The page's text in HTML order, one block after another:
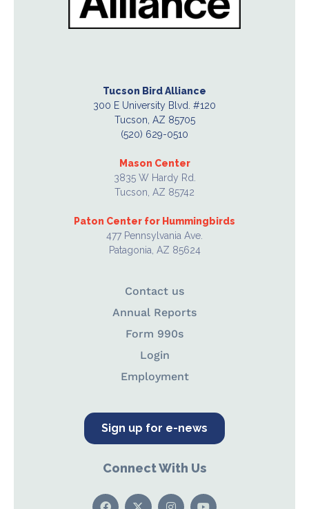
Tucson Bird Alliance
300 E University Blvd. #120
Tucson, AZ 85705
(520) 629-0510
Mason Center
3835 W Hardy Rd.
Tucson, AZ 85742
Paton Center for Hummingbirds
477 Pennsylvania Ave.
Patagonia, AZ 85624
Contact us
Annual Reports
Form 990s
Login
Employment
Sign up for e-news
Connect With Us